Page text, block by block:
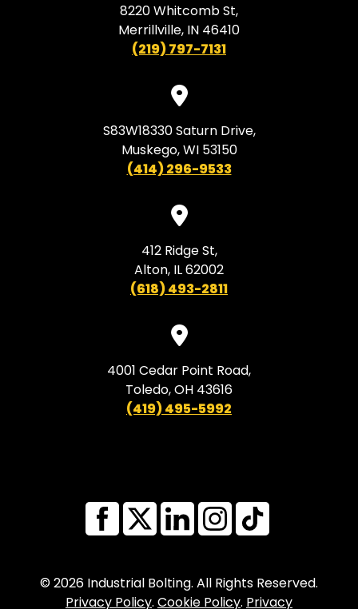
8220 Whitcomb St,
Merrillville, IN 46410
(219) 797-7131
S83W18330 Saturn Drive,
Muskego, WI 53150
(414) 296-9533
412 Ridge St,
Alton, IL 62002
(618) 493-2811
4001 Cedar Point Road,
Toledo, OH 43616
(419) 495-5992
© 2026 Industrial Bolting. All Rights Reserved.
Privacy Policy. Cookie Policy. Privacy